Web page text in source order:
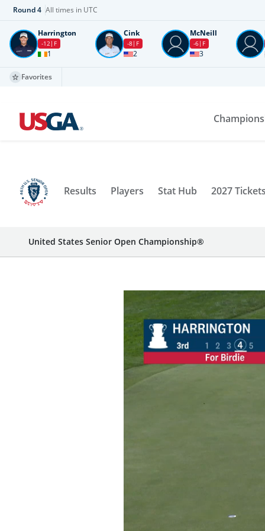
Round4 All times in UTC
Harrington
-12 F
1
Cink
-8 F
2
McNeill
-6 F
3
Favorites
Results Players Stat Hub 2027 Tickets
United States Senior Open Championship®